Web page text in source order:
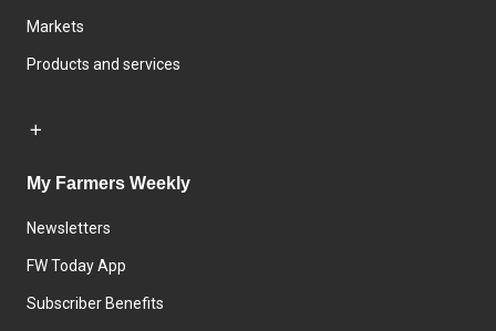
Markets
Products and services
My Farmers Weekly
Newsletters
FW Today App
Subscriber Benefits